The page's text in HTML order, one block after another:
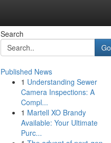
Search
Go
Published News
1 Understanding Sewer
Camera Inspections: A
Compl...
1 Martell XO Brandy
Available: Your Ultimate
Purc...